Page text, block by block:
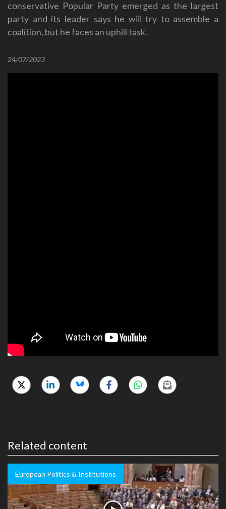
conservative Popular Party emerged as the largest
party and its leader says he will try to assemble a
coalition, but he faces an uphill task.
24/07/2023
Related content
European Politics & Institutions